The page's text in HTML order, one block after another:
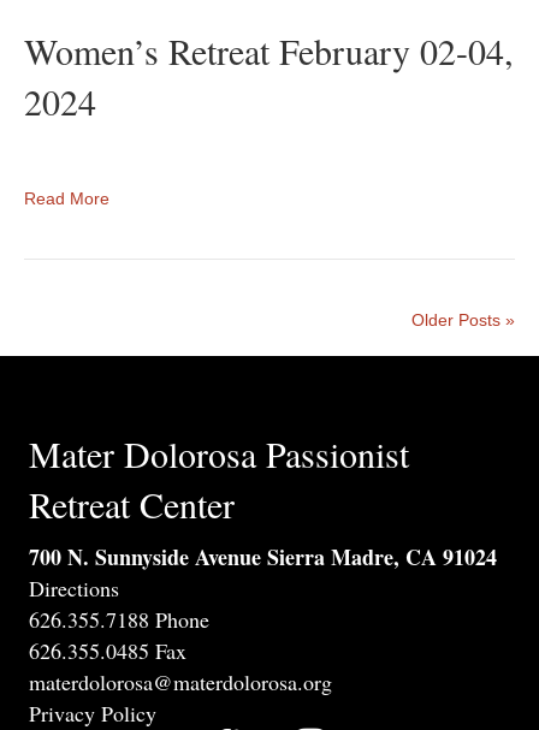
Women’s Retreat February 02-04,
2024
Read More
Older Posts »
Mater Dolorosa Passionist
Retreat Center
700 N. Sunnyside Avenue Sierra Madre, CA 91024
Directions
626.355.7188 Phone
626.355.0485 Fax
materdolorosa@materdolorosa.org
Privacy Policy